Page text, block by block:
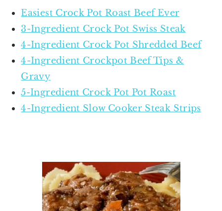
Easiest Crock Pot Roast Beef Ever
3-Ingredient Crock Pot Swiss Steak
4-Ingredient Crock Pot Shredded Beef
4-Ingredient Crockpot Beef Tips &
Gravy
5-Ingredient Crock Pot Pot Roast
4-Ingredient Slow Cooker Steak Strips